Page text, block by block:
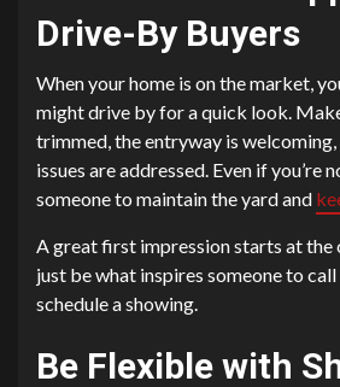
Drive-By Buyers
When your home is on the market,
might drive by for a quick look.
trimmed, the entryway is
issues are addressed. Even if you’re
someone to maintain the yard and
A great first impression starts at the
just be what inspires someone to
schedule a showing.
Be Flexible with